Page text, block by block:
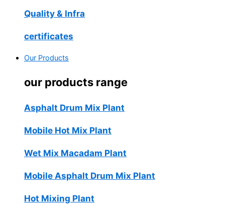
Quality & Infra
certificates
Our Products
our products range
Asphalt Drum Mix Plant
Mobile Hot Mix Plant
Wet Mix Macadam Plant
Mobile Asphalt Drum Mix Plant
Hot Mixing Plant